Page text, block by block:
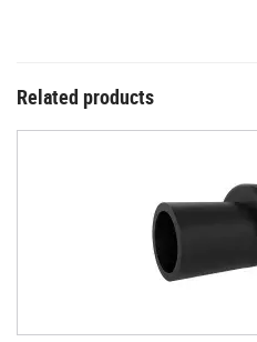
Related products